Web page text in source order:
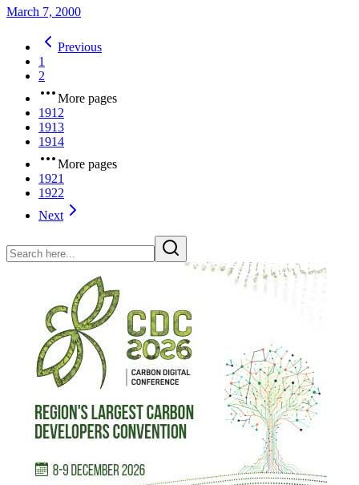
March 7, 2000
Previous
1
2
More pages
1912
1913
1914
More pages
1921
1922
Next